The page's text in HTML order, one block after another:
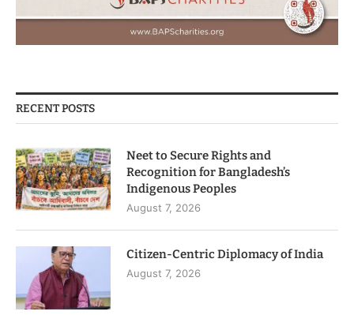
RECENT POSTS
Neet to Secure Rights and
Recognition for Bangladesh’s
Indigenous Peoples
August 7, 2026
Citizen-Centric Diplomacy of India
August 7, 2026